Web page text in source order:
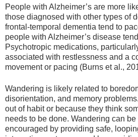
People with Alzheimer’s are more
those diagnosed with other types of
frontal-temporal dementia tend to
people with Alzheimer’s disease
Psychotropic medications,
associated with restlessness and a
movement or pacing (Burns et al.,
Wandering is likely related to
disorientation, and memory
out of habit or because they think
needs to be done. Wandering can
encouraged by providing safe,